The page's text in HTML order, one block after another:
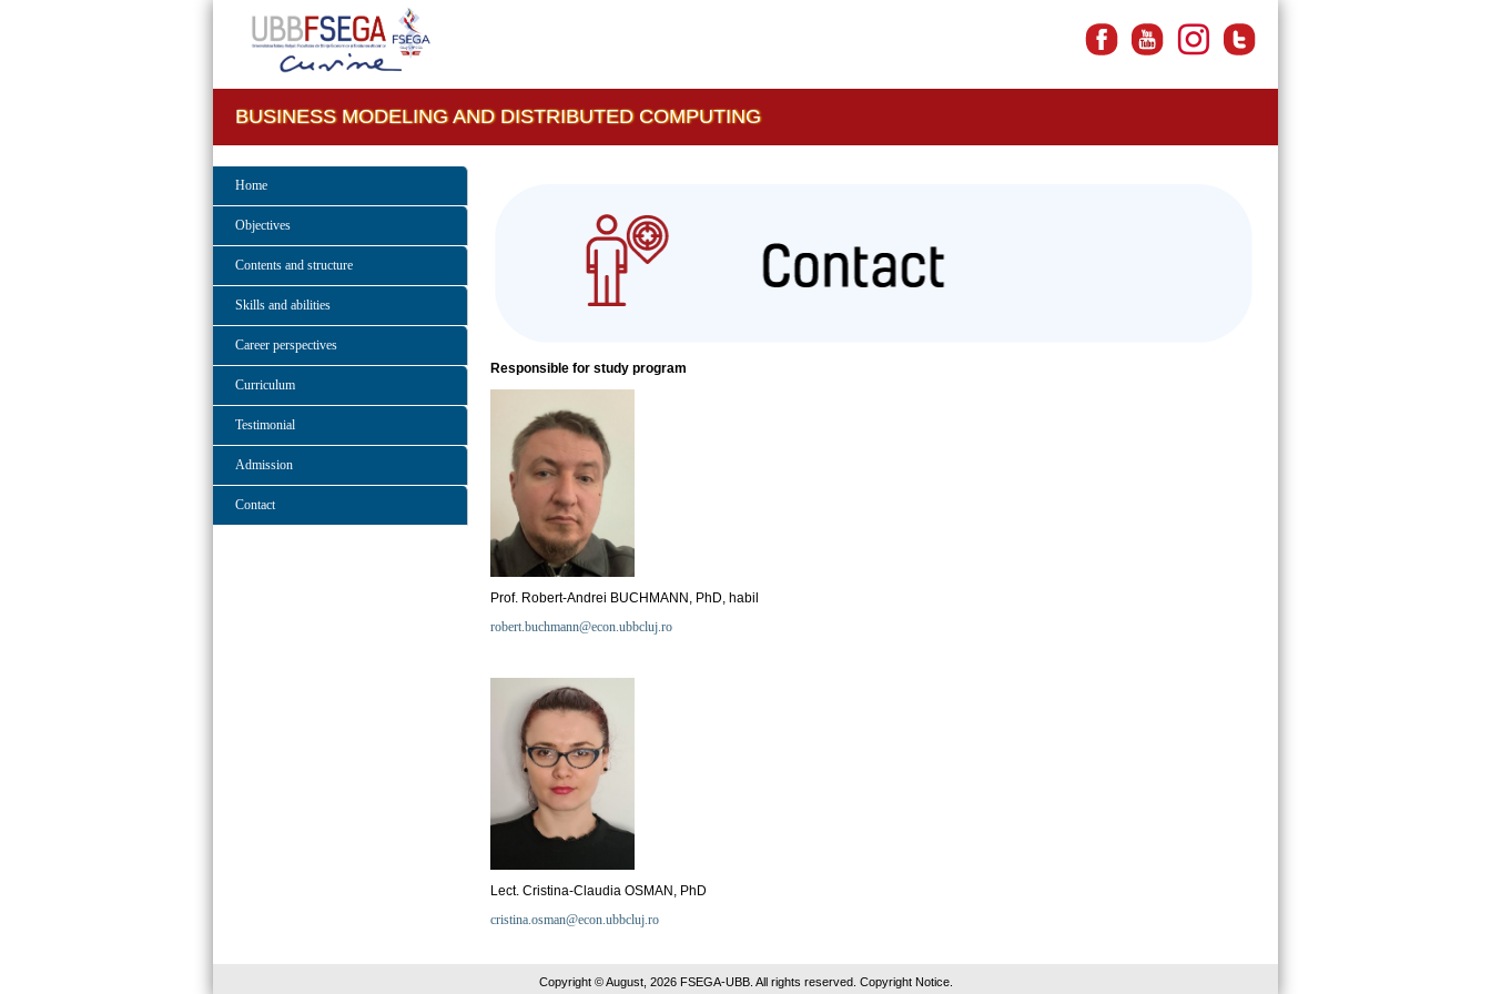
BUSINESS MODELING AND DISTRIBUTED COMPUTING
Home
Objectives
Contents and structure
Skills and abilities
Career perspectives
Curriculum
Testimonial
Admission
Contact
Responsible for study program
Prof. Robert-Andrei BUCHMANN, PhD, habil
robert.buchmann@econ.ubbcluj.ro
Lect. Cristina-Claudia OSMAN, PhD
cristina.osman@econ.ubbcluj.ro
Copyright © August, 2026 FSEGA-UBB. All rights reserved. Copyright Notice.